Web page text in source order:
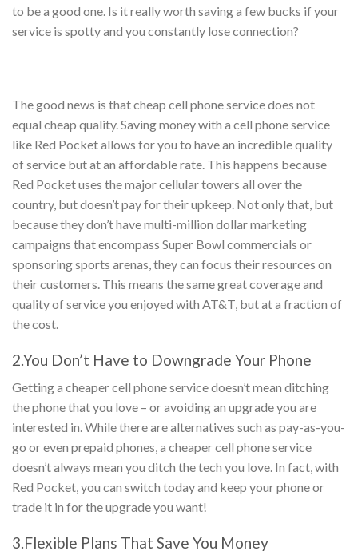
to be a good one. Is it really worth saving a few bucks if your
service is spotty and you constantly lose connection?
The good news is that cheap cell phone service does not
equal cheap quality. Saving money with a cell phone service
like Red Pocket allows for you to have an incredible quality
of service but at an affordable rate. This happens because
Red Pocket uses the major cellular towers all over the
country, but doesn’t pay for their upkeep. Not only that, but
because they don’t have multi-million dollar marketing
campaigns that encompass Super Bowl commercials or
sponsoring sports arenas, they can focus their resources on
their customers. This means the same great coverage and
quality of service you enjoyed with AT&T, but at a fraction of
the cost.
2.You Don’t Have to Downgrade Your Phone
Getting a cheaper cell phone service doesn’t mean ditching
the phone that you love – or avoiding an upgrade you are
interested in. While there are alternatives such as pay-as-you-
go or even prepaid phones, a cheaper cell phone service
doesn’t always mean you ditch the tech you love. In fact, with
Red Pocket, you can switch today and keep your phone or
trade it in for the upgrade you want!
3.Flexible Plans That Save You Money